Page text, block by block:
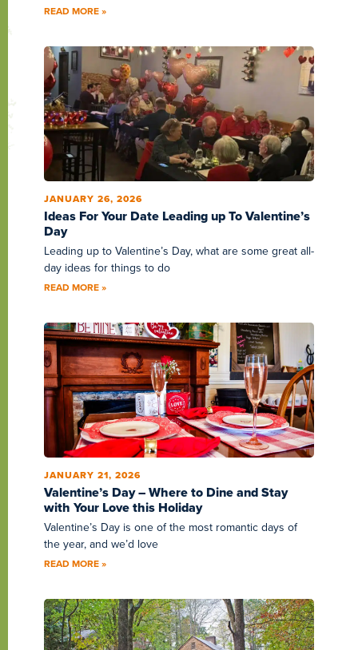
READ MORE »
Ideas For Your Date Leading up To Valentine’s
Day
JANUARY 26, 2026
Leading up to Valentine’s Day, what are some great all-
day ideas for things to do
READ MORE »
Valentine’s Day – Where to Dine and Stay
with Your Love this Holiday
JANUARY 21, 2026
Valentine’s Day is one of the most romantic days of
the year, and we’d love
READ MORE »